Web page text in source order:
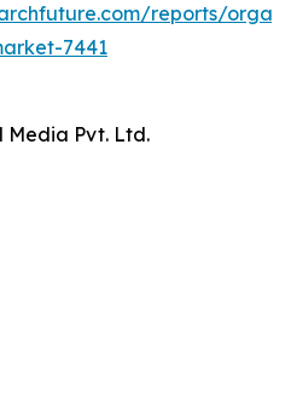
reports/
7441
Media Pvt. Ltd.